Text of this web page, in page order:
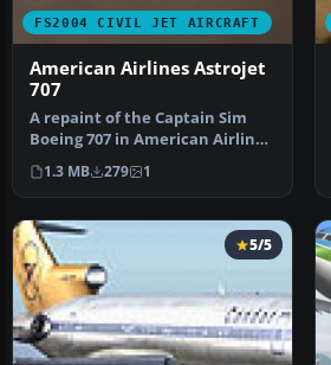
FS2004 CIVIL JET AIRCRAFT
American Airlines Astrojet
707
A repaint of the Captain Sim
Boeing 707 in American Airlines
colors from 1968…
1.3 MB 279 1
5/5